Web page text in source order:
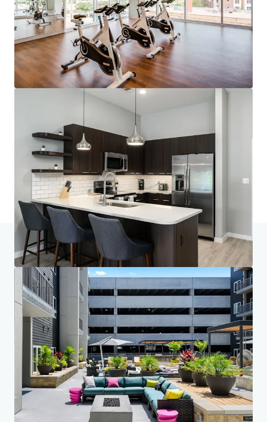
JLL融資
JLL與投資者攜手合作，構建更精明的融資方案，並優化
投資組合表現。歡迎聯絡我們的團隊，探索更好的發展方
向。
了解更多
最后更新Mar 3, 2026
主頁 搜索結果 Brookside 51
Investor Center
您的需求
企業
私隱聲明